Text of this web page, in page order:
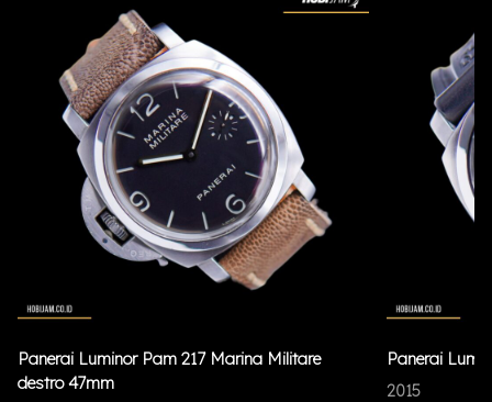
Panerai Luminor Pam 217 Marina Militare
destro 47mm
Panerai
2015